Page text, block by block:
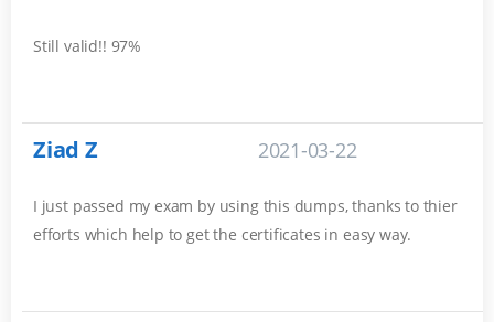
Still valid!! 97%
Ziad Z 2021-03-22
I just passed my exam by using this dumps, thanks to thier
efforts which help to get the certificates in easy way.